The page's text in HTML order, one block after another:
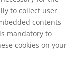
to collect user
contents
mandatory to
cookies on your